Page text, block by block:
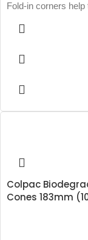
Fold-in corners
Colpac
Cones 183mm